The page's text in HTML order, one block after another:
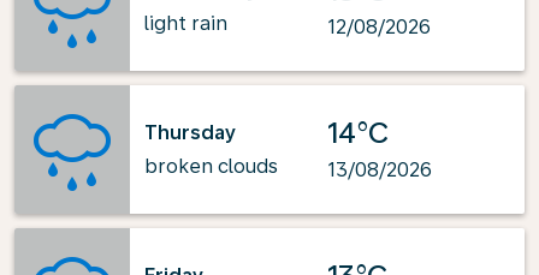
light rain
12/08/2026
Thursday
broken clouds
14°C
13/08/2026